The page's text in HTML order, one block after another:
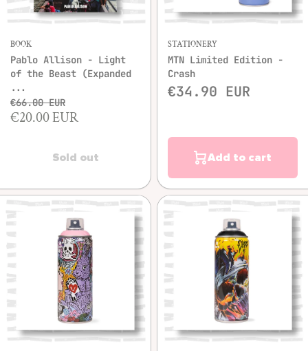
BOOK
Pablo Allison - Light
of the Beast (Expanded
...
€66.00 EUR
€20.00 EUR
Sold out
STATIONERY
MTN Limited Edition -
Crash
€34.90 EUR
Add to cart